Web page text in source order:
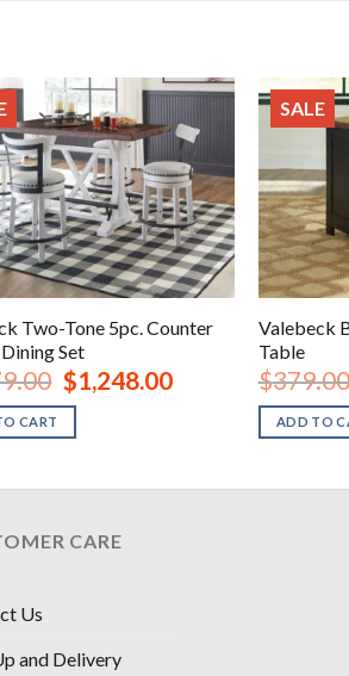
Two-Tone 5pc. Counter
Set
Original
price
was:
$1,879.00.
$1,248.00Current
price
CART
SALE
Valebeck
Table
$379.00
ADD TO
CARE
Us
and Delivery